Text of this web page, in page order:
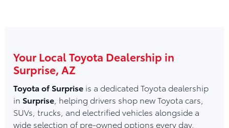
Your Local Toyota Dealership in
Surprise, AZ
Toyota of Surprise is a dedicated Toyota dealership
in Surprise , helping drivers shop new Toyota cars,
SUVs, trucks, and electrified vehicles alongside a
wide selection of pre-owned options every day.